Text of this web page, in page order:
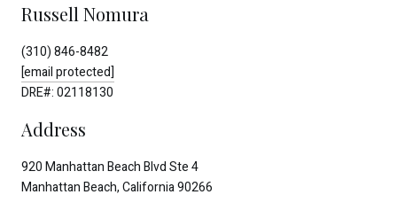
Russell Nomura
(310) 846-8482
[email protected]
DRE#: 02118130
Address
920 Manhattan Beach Blvd Ste 4
Manhattan Beach, California 90266